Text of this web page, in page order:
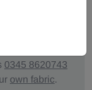
0345 8620743
own fabric.